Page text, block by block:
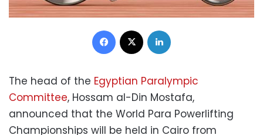
Facebook
The head of the Egyptian Paralympic
Committee, Hossam al-Din Mostafa,
announced that the World Para Powerlifting
Championships will be held in Cairo from